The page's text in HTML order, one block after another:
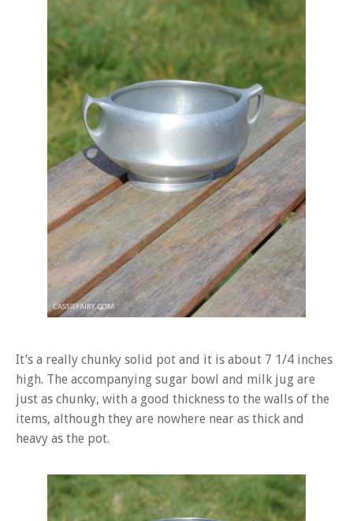
It’s a really chunky solid pot and it is about 7 1/4 inches
high. The accompanying sugar bowl and milk jug are
just as chunky, with a good thickness to the walls of the
items, although they are nowhere near as thick and
heavy as the pot.